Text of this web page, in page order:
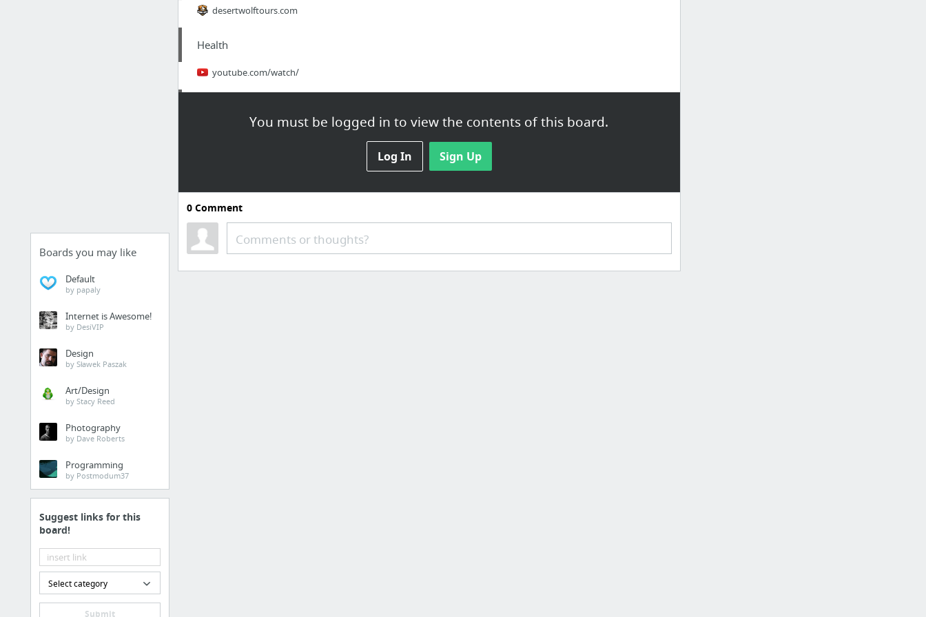
Boards you may like
Default
by papaly
Internet is Awesome!
by DesiVIP
Design
by Sławek Paszak
Art/Design
by Stacy Reed
Photography
by Dave Roberts
Programming
by Postmodum37
Suggest links for this
board!
Select category
Submit
You must be logged in to view the contents of this board.
Log In Sign Up
desertwolftours.com
Health
youtube.com/watch/
Organic Smoothies
Retailers & General Merchandise
smarterdealsuk.co.uk
0Comment
Comments or thoughts?